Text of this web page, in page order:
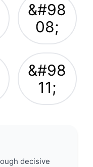
&#98
08;
&#98
11;
decisive